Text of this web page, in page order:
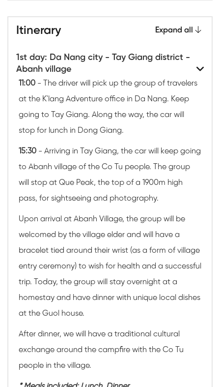
Itinerary Expand all
1st day: Da Nang city - Tay Giang district -
Abanh village
11:00 - The driver will pick up the group of travelers
at the K'lang Adventure office in Da Nang. Keep
going to Tay Giang. Along the way, the car will
stop for lunch in Dong Giang.
15:30 - Arriving in Tay Giang, the car will keep going
to Abanh village of the Co Tu people. The group
will stop at Que Peak, the top of a 1900m high
pass, for sightseeing and photography.
Upon arrival at Abanh Village, the group will be
welcomed by the village elder and will have a
bracelet tied around their wrist (as a form of village
entry ceremony) to wish for health and a successful
trip. Today, the group will stay overnight at a
homestay and have dinner with unique local dishes
at the Guol house.
After dinner, we will have a traditional cultural
exchange around the campfire with the Co Tu
people in the village.